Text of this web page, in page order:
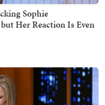
Sophie
Her Reaction Is Even